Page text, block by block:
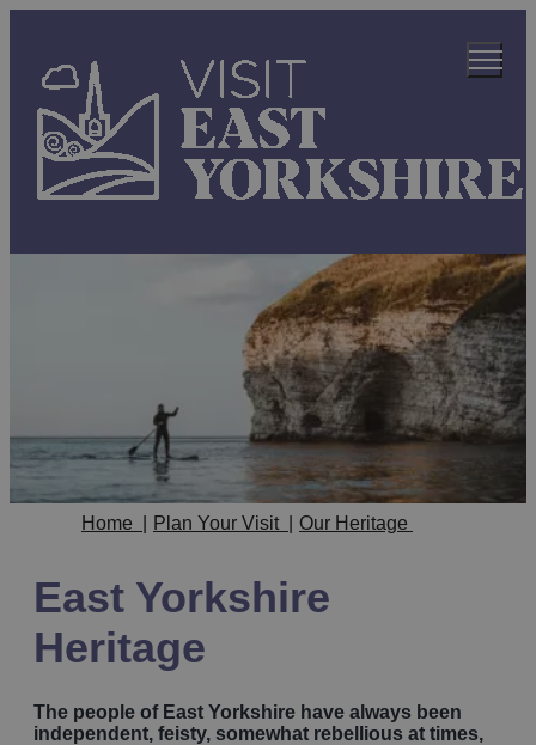
Home Plan Your Visit Our Heritage
East Yorkshire
Heritage
The people of East Yorkshire have always been
independent, feisty, somewhat rebellious at times,